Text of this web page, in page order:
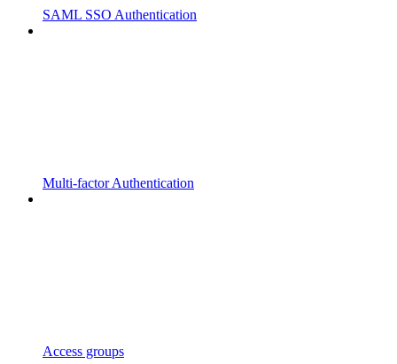
SAML SSO Authentication
Multi-factor Authentication
Access groups